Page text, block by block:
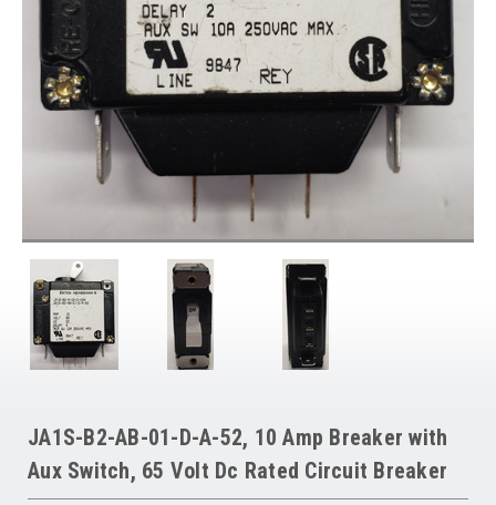
JA1S-B2-AB-01-D-A-52, 10 Amp Breaker with
Aux Switch, 65 Volt Dc Rated Circuit Breaker